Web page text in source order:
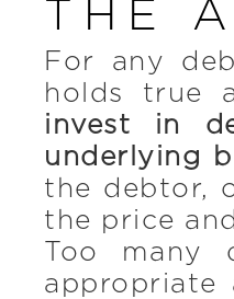
THE
For any
holds true
invest in
underlying
the debtor,
the price
Too many
appropriate